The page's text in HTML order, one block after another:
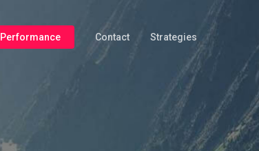
Performance Contact Strategies